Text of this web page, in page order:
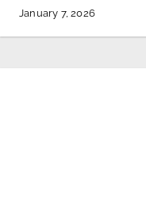
January 7, 2026